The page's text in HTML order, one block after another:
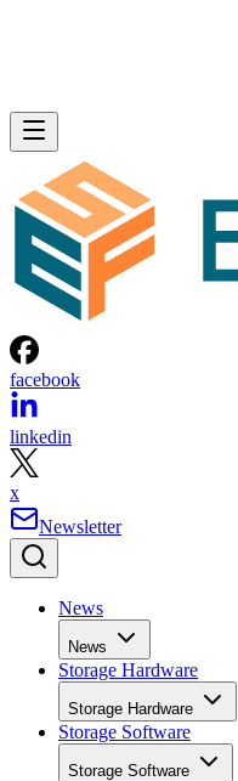
facebook
linkedin
x
Newsletter
News
News
Storage Hardware
Storage Hardware
Storage Software
Storage Software